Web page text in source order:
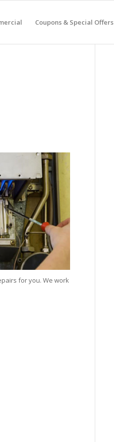
Coupons & Special Offers
for you. We work